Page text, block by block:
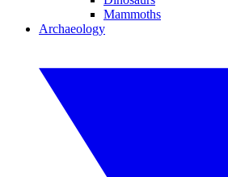
Mammoths
Archaeology